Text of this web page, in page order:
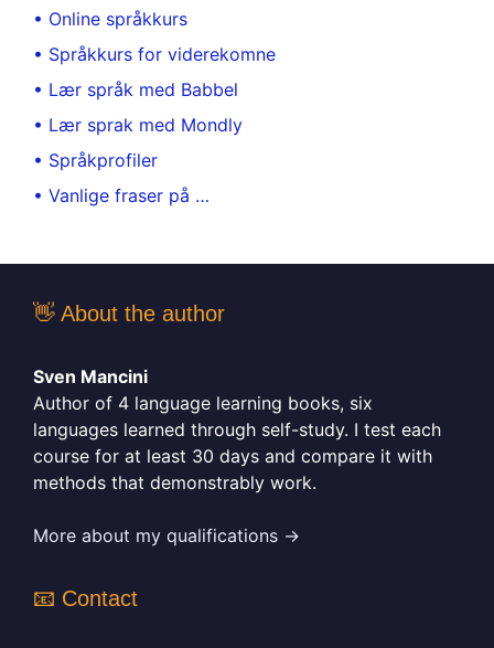
• Online språkkurs
• Språkkurs for viderekomne
• Lær språk med Babbel
• Lær sprak med Mondly
• Språkprofiler
• Vanlige fraser på …
👋 About the author
Sven Mancini
Author of 4 language learning books, six
languages learned through self-study. I test each
course for at least 30 days and compare it with
methods that demonstrably work.
More about my qualifications →
📧 Contact